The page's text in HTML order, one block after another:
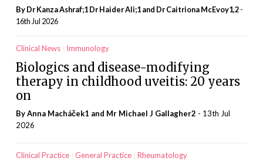
By Dr Kanza Ashraf;1 Dr Haider Ali;1 and Dr Caitriona McEvoy1,2-
16th Jul 2026
Clinical News Immunology
Biologics and disease-modifying
therapy in childhood uveitis: 20 years
on
By Anna Macháček1 and Mr Michael J Gallagher2 - 13th Jul
2026
Clinical Practice General Practice Rheumatology